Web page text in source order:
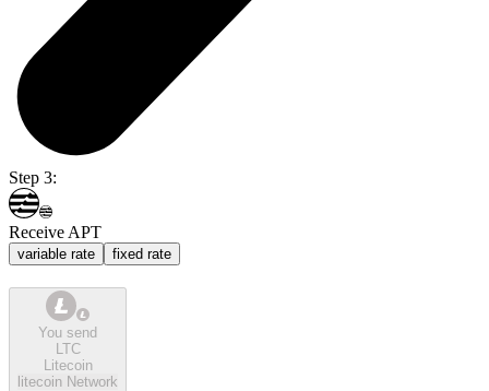
Step 3:
Receive APT
variable rate fixed rate
You send
LTC
Litecoin
litecoin Network